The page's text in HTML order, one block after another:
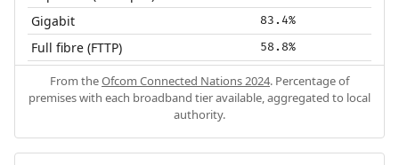
Gigabit 83.4%
Full fibre (FTTP) 58.8%
From theOfcom Connected Nations 2024. Percentage of
premises with each broadband tier available, aggregated to local
authority.